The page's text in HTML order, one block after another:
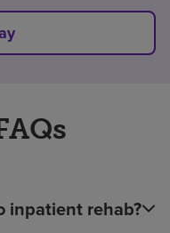
inpatient rehab?